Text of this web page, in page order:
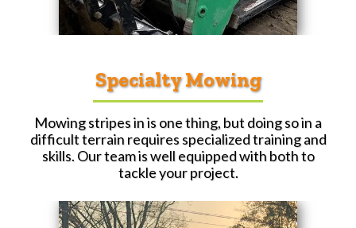
Specialty Mowing
Mowing stripes in is one thing, but doing so in a
difficult terrain requires specialized training and
skills. Our team is well equipped with both to
tackle your project.